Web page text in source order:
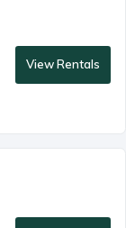
View Rentals